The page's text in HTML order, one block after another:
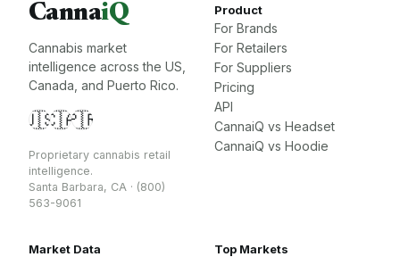
CannaiQ
Cannabis market
intelligence across the US,
Canada, and Puerto Rico.
🇺🇸🇨🇦🇵🇷
Proprietary cannabis retail
intelligence.
Santa Barbara, CA · (800)
563-9061
Product
For Brands
For Retailers
For Suppliers
Pricing
API
CannaiQ vs Headset
CannaiQ vs Hoodie
Market Data Top Markets